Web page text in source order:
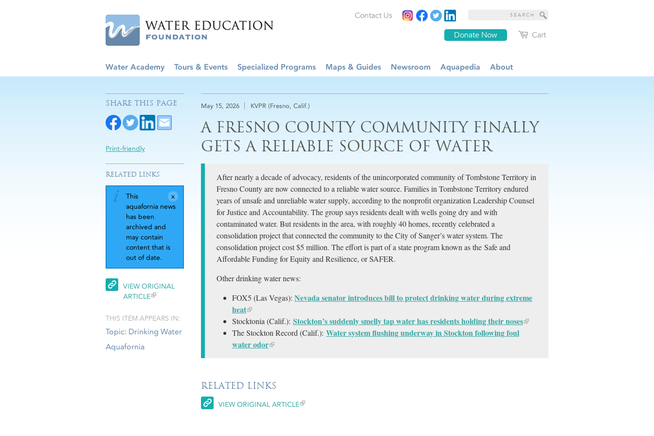
Cart
Donate Now
Contact Us
Water Academy Tours & Events Specialized Programs Maps & Guides Newsroom Aquapedia About
May 15, 2026 KVPR (Fresno, Calif.)
A FRESNO COUNTY COMMUNITY FINALLY
GETS A RELIABLE SOURCE OF WATER
After nearly a decade of advocacy, residents of the unincorporated community of Tombstone Territory in
Fresno County are now connected to a reliable water source. Families in Tombstone Territory endured
years of unsafe and unreliable water supply, according to the nonprofit organization Leadership Counsel
for Justice and Accountability. The group says residents dealt with wells going dry and with
contaminated water. But residents in the area, with roughly 40 homes, recently celebrated a
consolidation project that connected the community to the City of Sanger’s water system. The
consolidation project cost $5 million. The effort is part of a state program known as the Safe and
Affordable Funding for Equity and Resilience, or SAFER.
Other drinking water news:
FOX5 (Las Vegas): Nevada senator introduces bill to protect drinking water during extreme
heat
Stocktonia (Calif.): Stockton’s suddenly smelly tap water has residents holding their noses
The Stockton Record (Calif.): Water system flushing underway in Stockton following foul
water odor
RELATED LINKS
VIEW ORIGINAL ARTICLE
SHARE THIS PAGE
Print-friendly
RELATED LINKS
This
aquafornia news
has been
archived and
may contain
content that is
out of date.
VIEW ORIGINAL
ARTICLE
THIS ITEM APPEARS IN:
Topic: Drinking Water
Aquafornia